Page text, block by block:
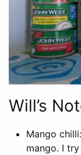
Will’s
Mango
mango. I